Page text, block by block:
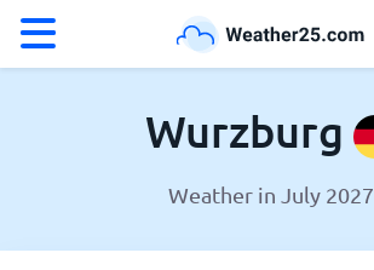
Weather in Wurzburg
Wurzburg
Weather in July 2027